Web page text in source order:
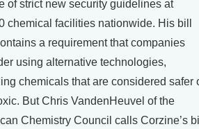
of strict new security guidelines at
chemical facilities nationwide. His bill
a requirement that companies
using alternative technologies,
chemicals that are considered safer
But Chris VandenHeuvel of the
Chemistry Council calls Corzine’s